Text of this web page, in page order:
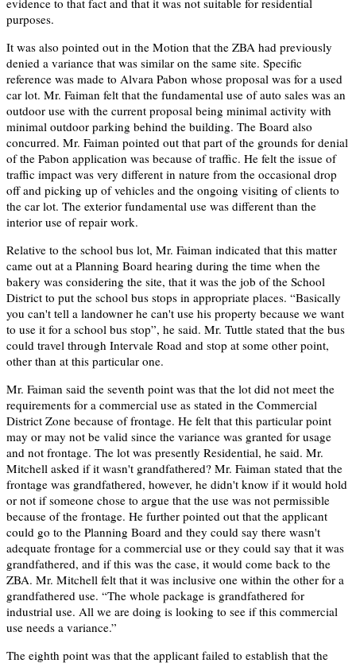
purposes.
It was also pointed out in the Motion that the ZBA had previously
denied a variance that was similar on the same site. Specific
reference was made to Alvara Pabon whose proposal was for a used
car lot. Mr. Faiman felt that the fundamental use of auto sales was an
outdoor use with the current proposal being minimal activity with
minimal outdoor parking behind the building. The Board also
concurred. Mr. Faiman pointed out that part of the grounds for denial
of the Pabon application was because of traffic. He felt the issue of
traffic impact was very different in nature from the occasional drop
off and picking up of vehicles and the ongoing visiting of clients to
the car lot. The exterior fundamental use was different than the
interior use of repair work.
Relative to the school bus lot, Mr. Faiman indicated that this matter
came out at a Planning Board hearing during the time when the
bakery was considering the site, that it was the job of the School
District to put the school bus stops in appropriate places. “Basically
you can't tell a landowner he can't use his property because we want
to use it for a school bus stop”, he said. Mr. Tuttle stated that the bus
could travel through Intervale Road and stop at some other point,
other than at this particular one.
Mr. Faiman said the seventh point was that the lot did not meet the
requirements for a commercial use as stated in the Commercial
District Zone because of frontage. He felt that this particular point
may or may not be valid since the variance was granted for usage
and not frontage. The lot was presently Residential, he said. Mr.
Mitchell asked if it wasn't grandfathered? Mr. Faiman stated that the
frontage was grandfathered, however, he didn't know if it would hold
or not if someone chose to argue that the use was not permissible
because of the frontage. He further pointed out that the applicant
could go to the Planning Board and they could say there wasn't
adequate frontage for a commercial use or they could say that it was
grandfathered, and if this was the case, it would come back to the
ZBA. Mr. Mitchell felt that it was inclusive one within the other for a
grandfathered use. “The whole package is grandfathered for
industrial use. All we are doing is looking to see if this commercial
use needs a variance.”
The eighth point was that the applicant failed to establish that the